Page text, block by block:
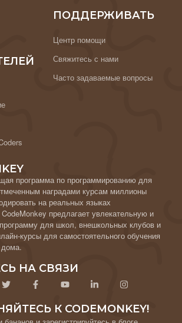
ПОДДЕРЖИВАТЬ
Центр помощи
Свяжитесь с нами
Часто задаваемые вопросы
программа по программированию для
наградами курсам миллионы
на реальных языках
предлагает увлекательную и
для школ, внешкольных клубов и
курсы для самостоятельного обучения
НА СВЯЗИ
К CODEMONKEY!